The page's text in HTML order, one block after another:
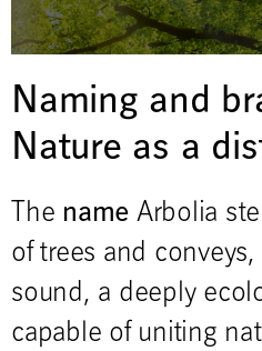
Naming and
Nature as a
The name Arbolia
of trees and
sound, a deeply
capable of uniting